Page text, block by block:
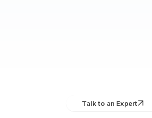
Talk to an Expert